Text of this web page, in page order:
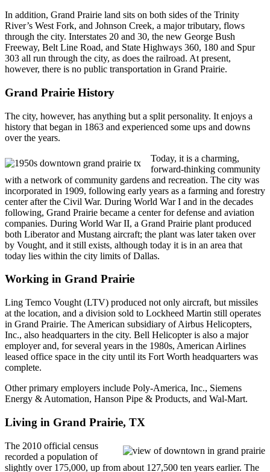
In addition, Grand Prairie land sits on both sides of the Trinity
River’s West Fork, and Johnson Creek, a major tributary, flows
through the city. Interstates 20 and 30, the new George Bush
Freeway, Belt Line Road, and State Highways 360, 180 and Spur
303 all run through the city, as does the railroad. At present,
however, there is no public transportation in Grand Prairie.
Grand Prairie History
The city, however, has anything but a split personality. It enjoys a
history that began in 1863 and experienced some ups and downs
over the years.
Today, it is a charming,
forward-thinking community
with a network of community gardens and recreation. The city was
incorporated in 1909, following early years as a farming and forestry
center after the Civil War. During World War I and in the decades
following, Grand Prairie became a center for defense and aviation
companies. During World War II, a Grand Prairie plant produced
both Liberator and Mustang aircraft; the plant was later taken over
by Vought, and it still exists, although today it is in an area that
today lies within the city limits of Dallas.
Working in Grand Prairie
Ling Temco Vought (LTV) produced not only aircraft, but missiles
at the location, and a division sold to Lockheed Martin still operates
in Grand Prairie. The American subsidiary of Airbus Helicopters,
Inc., also headquarters in the city. Bell Helicopter is also a major
employer and, for several years in the 1980s, American Airlines
leased office space in the city until its Fort Worth headquarters was
complete.
Other primary employers include Poly-America, Inc., Siemens
Energy & Automation, Hanson Pipe & Products, and Wal-Mart.
Living in Grand Prairie, TX
The 2010 official census
recorded a population of
slightly over 175,000, up from about 127,500 ten years earlier. The